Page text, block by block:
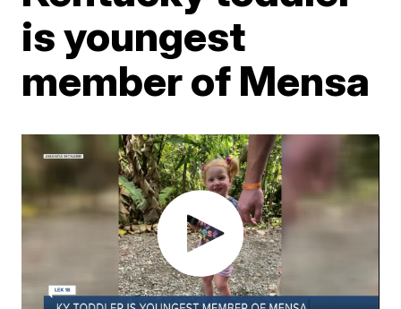
is youngest
member of Mensa